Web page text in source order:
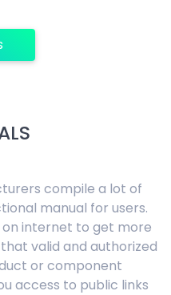
compile a lot of
manual for users.
internet to get more
valid and authorized
or component
access to public links